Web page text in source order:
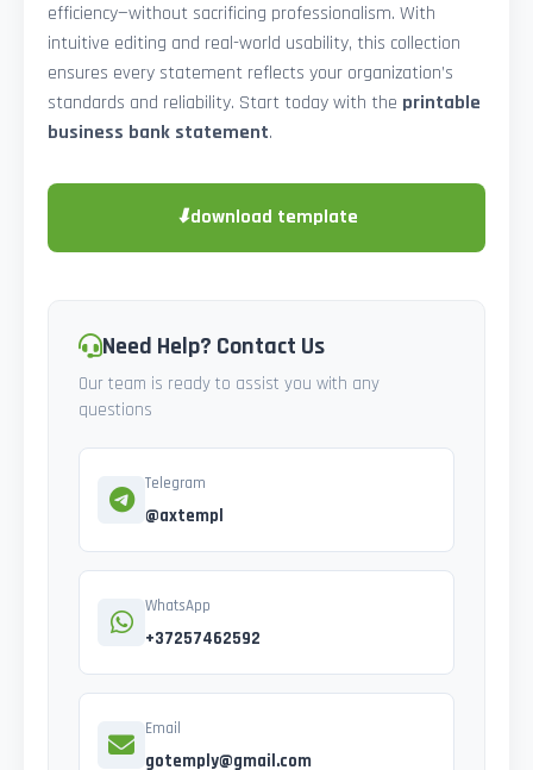
efficiency—without sacrificing professionalism. With
intuitive editing and real-world usability, this collection
ensures every statement reflects your organization’s
standards and reliability. Start today with the printable
business bank statement.
⬇download template
Need Help? Contact Us
Our team is ready to assist you with any
questions
Telegram
@axtempl
WhatsApp
+37257462592
Email
gotemply@gmail.com